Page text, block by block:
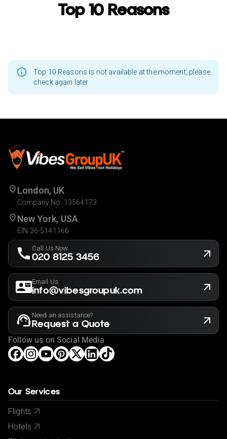
Top 10 Reasons
Top 10 Reasons is not available at the moment, please
check again later
London, UK
Company No. 13564173
New York, USA
EIN 36-5141166
Call Us Now
020 8125 3456
Email Us
info@vibesgroupuk.com
Need an assistance?
Request a Quote
Follow us on Social Media
Our Services
Flights
Hotels